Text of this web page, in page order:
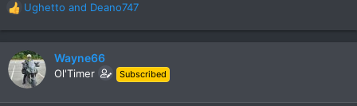
R
e
a
c
t
Ughetto and Deano747
Wayne66
Ol'Timer Subscribed